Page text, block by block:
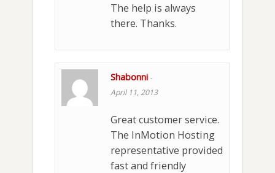
The help is always
there. Thanks.
Shabonni -
April 11, 2013
Great customer service.
The InMotion Hosting
representative provided
fast and friendly